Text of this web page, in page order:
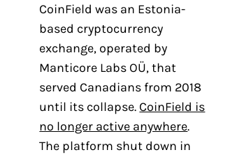
CoinField was an Estonia-
based cryptocurrency
exchange, operated by
Manticore Labs OÜ, that
served Canadians from 2018
until its collapse. CoinField is
no longer active anywhere.
The platform shut down in